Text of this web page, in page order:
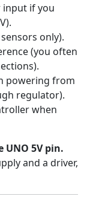
input if you
only).
(you often
powering from
regulator).
when
5V pin.
and a driver,